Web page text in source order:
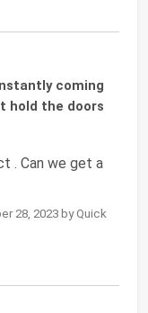
coming
hold the doors
. Can we get a
28, 2023 by Quick